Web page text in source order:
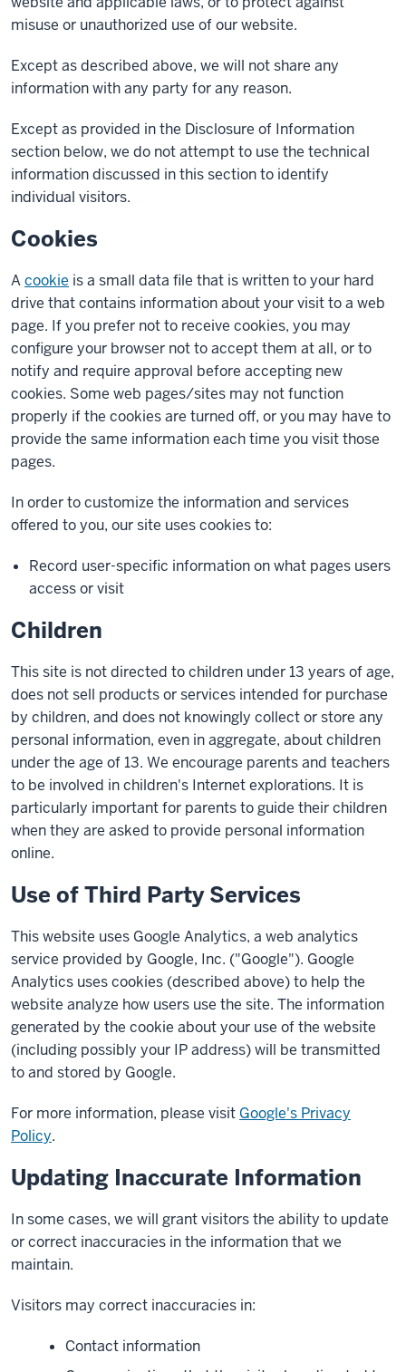
misuse or unauthorized use of our website.
Except as described above, we will not share any
information with any party for any reason.
Except as provided in the Disclosure of Information
section below, we do not attempt to use the technical
information discussed in this section to identify
individual visitors.
Cookies
Acookie is a small data file that is written to your hard
drive that contains information about your visit to a web
page. If you prefer not to receive cookies, you may
configure your browser not to accept them at all, or to
notify and require approval before accepting new
cookies. Some web pages/sites may not function
properly if the cookies are turned off, or you may have to
provide the same information each time you visit those
pages.
In order to customize the information and services
offered to you, our site uses cookies to:
Record user-specific information on what pages users
access or visit
Children
This site is not directed to children under 13 years of age,
does not sell products or services intended for purchase
by children, and does not knowingly collect or store any
personal information, even in aggregate, about children
under the age of 13. We encourage parents and teachers
to be involved in children's Internet explorations. It is
particularly important for parents to guide their children
when they are asked to provide personal information
online.
Use of Third Party Services
This website uses Google Analytics, a web analytics
service provided by Google, Inc. ("Google"). Google
Analytics uses cookies (described above) to help the
website analyze how users use the site. The information
generated by the cookie about your use of the website
(including possibly your IP address) will be transmitted
to and stored by Google.
For more information, please visit Google's Privacy
Policy.
Updating Inaccurate Information
In some cases, we will grant visitors the ability to update
or correct inaccuracies in the information that we
maintain.
Visitors may correct inaccuracies in:
Contact information